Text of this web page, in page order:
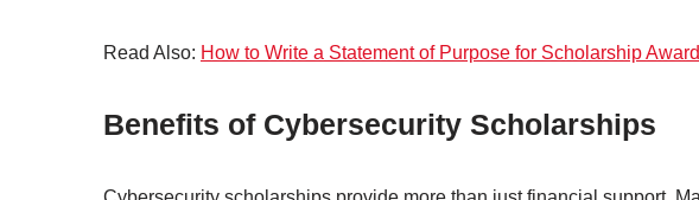
Read Also: How to Write a Statement of Purpose for Scholarship
Benefits of Cybersecurity Scholarships